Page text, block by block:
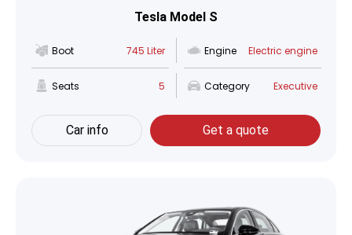
Tesla Model S
Boot 745 Liter Engine Electric engine
Seats 5 Category Executive
Car info Get a quote